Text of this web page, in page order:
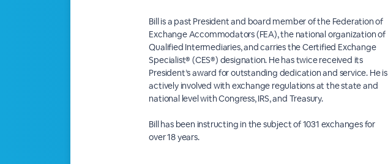
Bill is a past President and board member of the Federation of
Exchange Accommodators (FEA), the national organization of
Qualified Intermediaries, and carries the Certified Exchange
Specialist® (CES®) designation. He has twice received its
President’s award for outstanding dedication and service. He is
actively involved with exchange regulations at the state and
national level with Congress, IRS, and Treasury.
Bill has been instructing in the subject of 1031 exchanges for
over 18 years.